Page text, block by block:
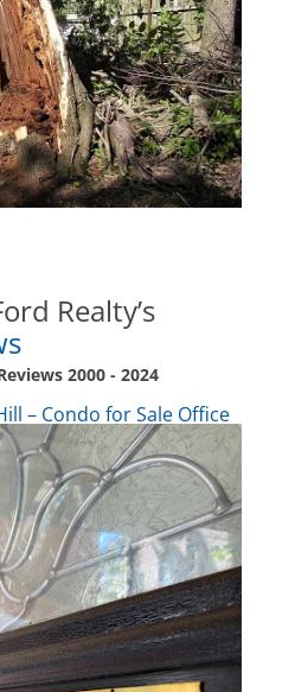
Realty’s
– Condo for Sale Office